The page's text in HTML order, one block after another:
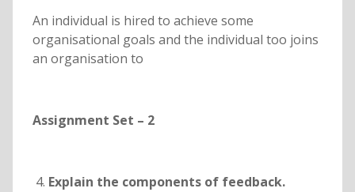
An individual is hired to achieve some
organisational goals and the individual too joins
an organisation to
Assignment Set – 2
Explain the components of feedback.